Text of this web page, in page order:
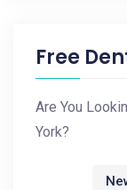
Free
Are You
York?